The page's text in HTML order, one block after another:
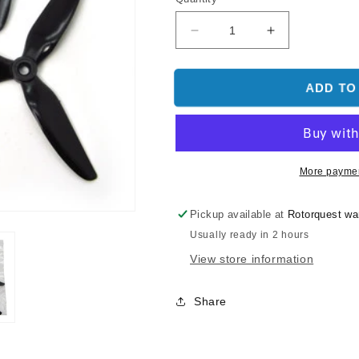
Decrease
quantity
for
Durable
Tri
(2CW+2CCW)-
PC
Increase
quantity
for
Durable
5x4.8x3
Tri
Blade
PC
ADD
More
Pickup available at Rotorquest
Usually ready in 2 hours
View store information
Share